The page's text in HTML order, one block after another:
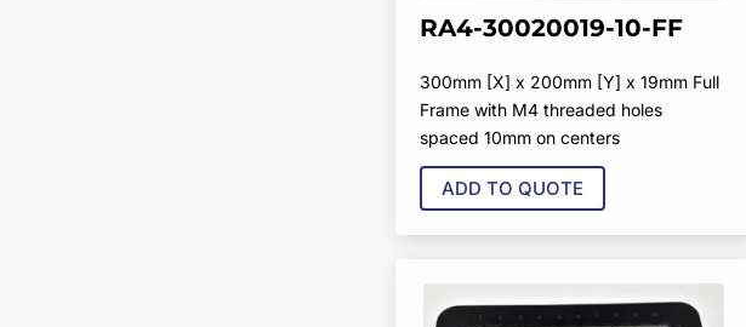
RA4-30020019-10-FF
300mm [X] x 200mm [Y] x 19mm Full
Frame with M4 threaded holes
spaced 10mm on centers
ADD TO QUOTE